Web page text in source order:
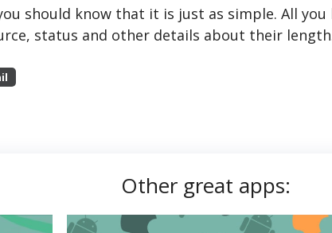
should know that it is just as simple. All
status and other details about their
Other great apps: